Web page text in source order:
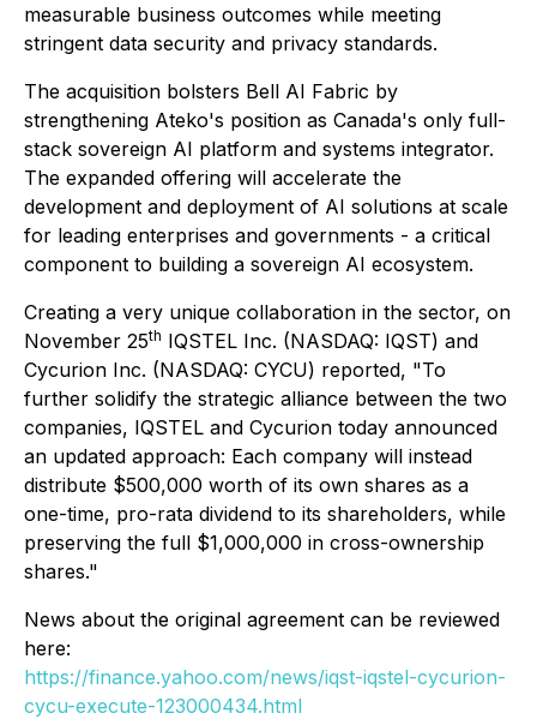
measurable business outcomes while meeting
stringent data security and privacy standards.
The acquisition bolsters Bell AI Fabric by
strengthening Ateko's position as Canada's only full-
stack sovereign AI platform and systems integrator.
The expanded offering will accelerate the
development and deployment of AI solutions at scale
for leading enterprises and governments - a critical
component to building a sovereign AI ecosystem.
Creating a very unique collaboration in the sector, on
November 25th IQSTEL Inc. (NASDAQ: IQST) and
Cycurion Inc. (NASDAQ: CYCU) reported, "To
further solidify the strategic alliance between the two
companies, IQSTEL and Cycurion today announced
an updated approach: Each company will instead
distribute $500,000 worth of its own shares as a
one-time, pro-rata dividend to its shareholders, while
preserving the full $1,000,000 in cross-ownership
shares."
News about the original agreement can be reviewed
here:
https://finance.yahoo.com/news/iqst-iqstel-cycurion-
cycu-execute-123000434.html